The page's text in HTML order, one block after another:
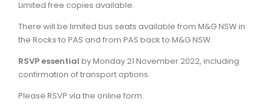
Limited free copies available.
There will be limited bus seats available from M&G NSW in
the Rocks to PAS and from PAS back to M&G NSW.
RSVP essential by Monday 21 November 2022, including
confirmation of transport options.
Please RSVP via the online form.